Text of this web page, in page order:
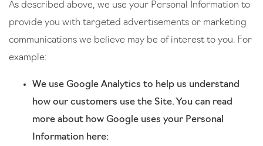
As described above, we use your Personal Information to
provide you with targeted advertisements or marketing
communications we believe may be of interest to you. For
example:
We use Google Analytics to help us understand
how our customers use the Site. You can read
more about how Google uses your Personal
Information here: